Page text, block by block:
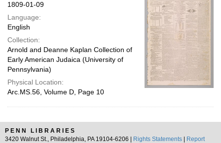
1809-01-09
Language:
English
Collection:
Arnold and Deanne Kaplan Collection of
Early American Judaica (University of
Pennsylvania)
Physical Location:
Arc.MS.56, Volume D, Page 10
PENN LIBRARIES
3420 Walnut St., Philadelphia, PA 19104-6206 |
Rights Statements
Report